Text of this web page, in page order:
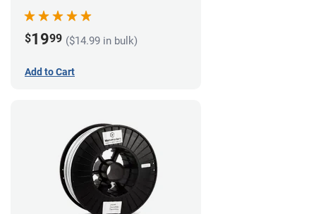
$1999 ($14.99 in bulk)
Add to Cart